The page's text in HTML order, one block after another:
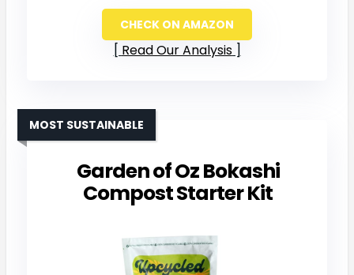
CHECK ON AMAZON
Read Our Analysis
Garden of Oz Bokashi
Compost Starter Kit
MOST SUSTAINABLE